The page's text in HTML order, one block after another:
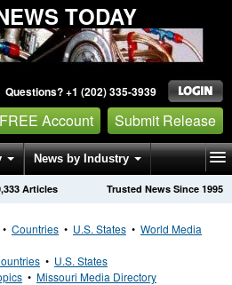
TODAY
Questions? +1 (202) 335-3939
Account Submit Release
News by Industry
Trusted News Since 1995
Articles
• Countries • U.S. States • World Media
• U.S. States
• Missouri Media Directory